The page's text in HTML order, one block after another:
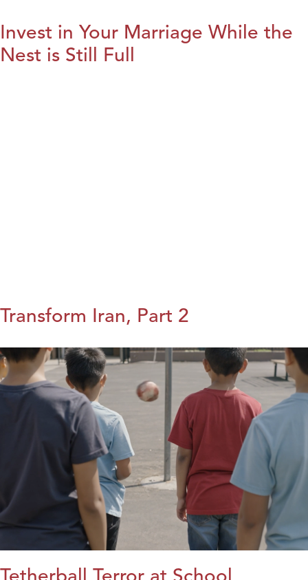
Invest in Your Marriage While the
Nest is Still Full
Transform Iran, Part 2